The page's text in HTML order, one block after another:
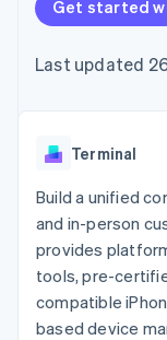
components
Payment
Access to
payments
Authorization
Boost
Acceptance
optimisations
Link
Accelerated
checkout
Financial
Connections
Get started
Last updated
Terminal
Build a unified
and in-person
provides
tools, pre-
compatible
based device